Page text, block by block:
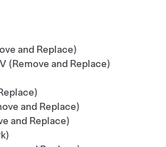
and Replace)
(Remove and Replace)
and Replace)
and Replace)